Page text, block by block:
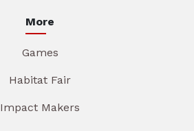
More
Games
Habitat Fair
Impact Makers